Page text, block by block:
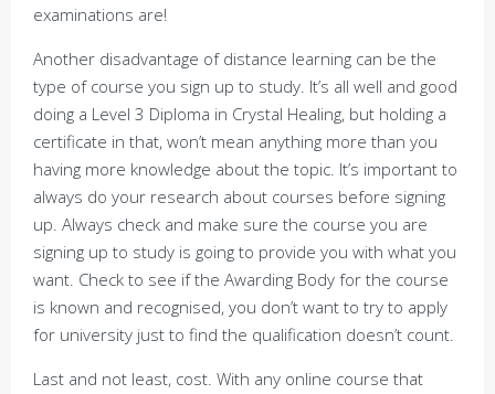
examinations are!
Another disadvantage of distance learning can be the
type of course you sign up to study. It’s all well and good
doing a Level 3 Diploma in Crystal Healing, but holding a
certificate in that, won’t mean anything more than you
having more knowledge about the topic. It’s important to
always do your research about courses before signing
up. Always check and make sure the course you are
signing up to study is going to provide you with what you
want. Check to see if the Awarding Body for the course
is known and recognised, you don’t want to try to apply
for university just to find the qualification doesn’t count.
Last and not least, cost. With any online course that